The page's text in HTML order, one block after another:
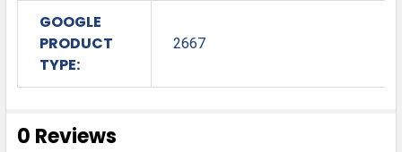
GOOGLE
PRODUCT
TYPE:
2667
0 Reviews